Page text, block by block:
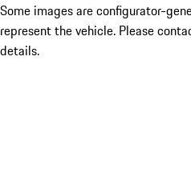
Some images are configurator-
represent the vehicle. Please
details.